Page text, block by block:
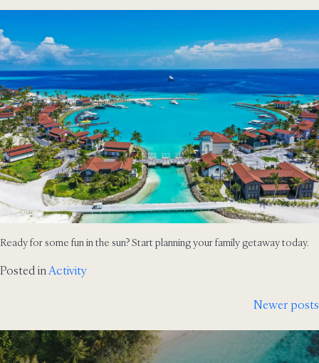
Ready for some fun in the sun? Start planning your family getaway today.
Posted in Activity
navigation
Newer posts